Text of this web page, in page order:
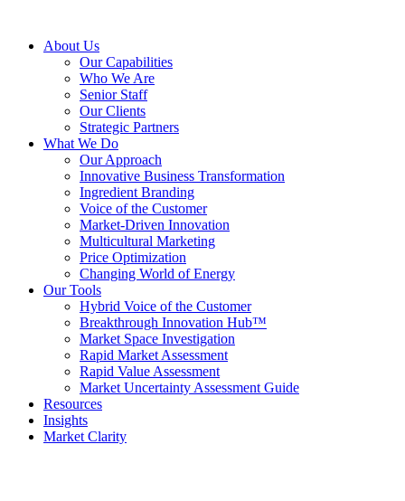
About Us
Our Capabilities
Who We Are
Senior Staff
Our Clients
Strategic Partners
What We Do
Our Approach
Innovative Business Transformation
Ingredient Branding
Voice of the Customer
Market-Driven Innovation
Multicultural Marketing
Price Optimization
Changing World of Energy
Our Tools
Hybrid Voice of the Customer
Breakthrough Innovation Hub™
Market Space Investigation
Rapid Market Assessment
Rapid Value Assessment
Market Uncertainty Assessment Guide
Resources
Insights
Market Clarity